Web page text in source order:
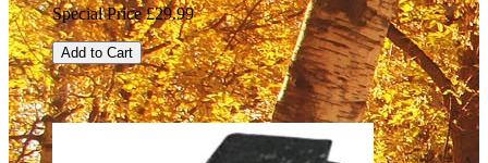
Special Price £29.99
Add to Cart